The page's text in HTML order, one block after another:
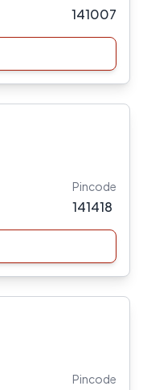
141007
Pincode
141418
Pincode